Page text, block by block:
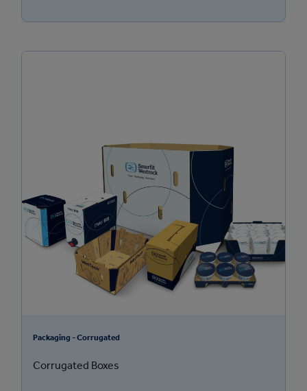
Packaging - Corrugated
Corrugated Boxes